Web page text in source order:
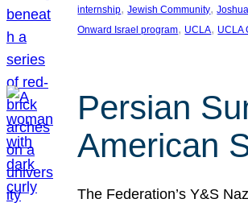
internship, Jewish Community,
Onward Israel program, UCLA, UCLA
Persian
American
The Federation’s Y&S